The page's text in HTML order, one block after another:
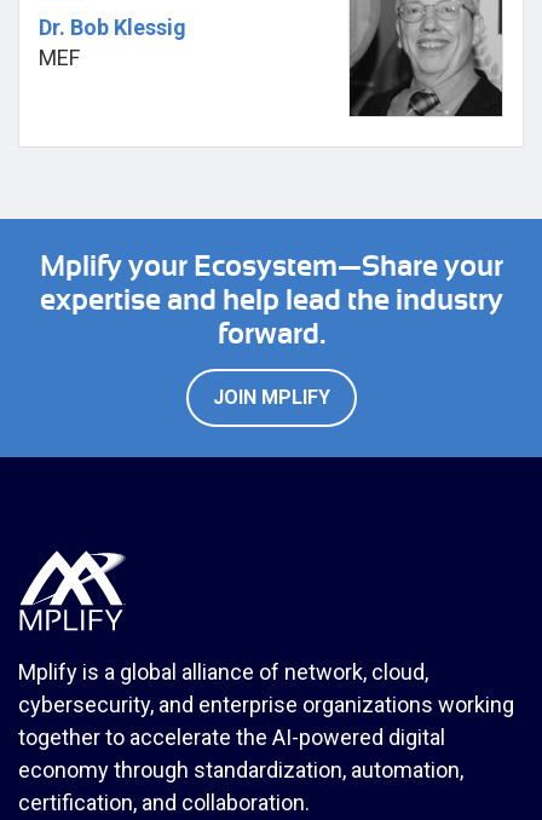
Dr. Bob Klessig
MEF
Mplify your Ecosystem—Share your
expertise and help lead the industry
forward.
JOIN MPLIFY
Mplify is a global alliance of network, cloud,
cybersecurity, and enterprise organizations working
together to accelerate the AI-powered digital
economy through standardization, automation,
certification, and collaboration.